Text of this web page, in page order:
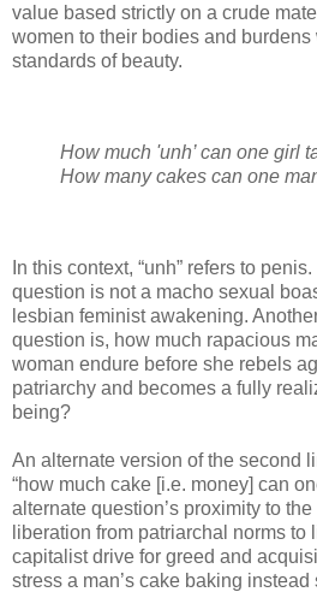
value based strictly on a crude
women to their bodies and
standards of beauty.
How much 'unh’ can one girl
How many cakes can one
In this context, “unh” refers to
question is not a macho sexual
lesbian feminist awakening.
question is, how much rapacious
woman endure before she rebels
patriarchy and becomes a fully
being?
An alternate version of the second
“how much cake [i.e. money] can
alternate question’s proximity to
liberation from patriarchal norms to
capitalist drive for greed and
stress a man’s cake baking